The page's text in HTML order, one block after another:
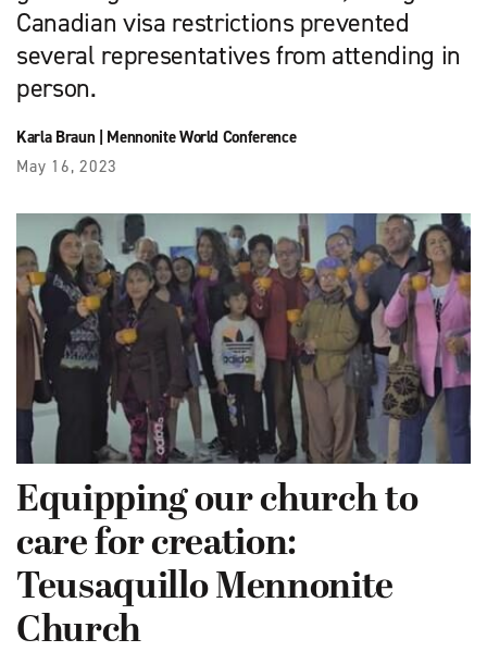
Canadian visa restrictions prevented
several representatives from attending in
person.
Karla Braun| Mennonite World Conference
May 16, 2023
Equipping our church to
care for creation:
Teusaquillo Mennonite
Church